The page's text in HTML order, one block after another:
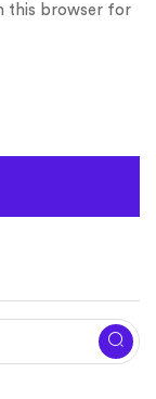
this browser for